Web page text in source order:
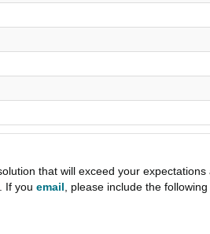
that will exceed your
. If you email, please include the